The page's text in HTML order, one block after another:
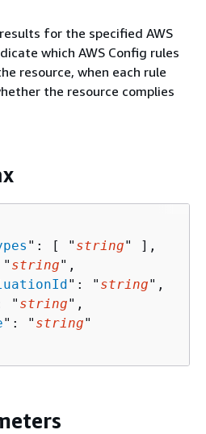
for the specified AWS
which AWS Config rules
resource, when each rule
the resource complies
": [ " string" ],
string",
": " string",
" string",
": " string"